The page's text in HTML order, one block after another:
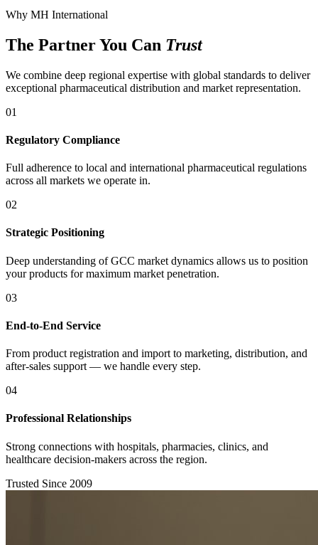
Why MH International
The Partner You Can Trust
We combine deep regional expertise with global standards to deliver
exceptional pharmaceutical distribution and market representation.
01
Regulatory Compliance
Full adherence to local and international pharmaceutical regulations
across all markets we operate in.
02
Strategic Positioning
Deep understanding of GCC market dynamics allows us to position
your products for maximum market penetration.
03
End-to-End Service
From product registration and import to marketing, distribution, and
after-sales support — we handle every step.
04
Professional Relationships
Strong connections with hospitals, pharmacies, clinics, and
healthcare decision-makers across the region.
Trusted Since 2009